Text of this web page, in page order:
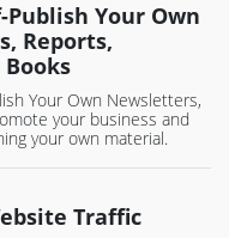
Publish Your Own
Reports,
Your Own Newsletters,
your business and
your own material.
Traffic